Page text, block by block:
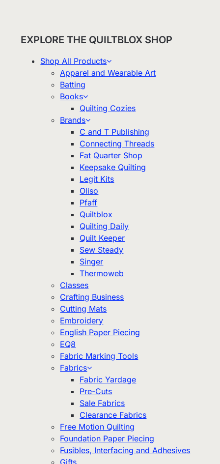
EXPLORE THE QUILTBLOX SHOP
Shop All Products
Apparel and Wearable Art
Batting
Books
Quilting Cozies
Brands
C and T Publishing
Connecting Threads
Fat Quarter Shop
Keepsake Quilting
Legit Kits
Oliso
Pfaff
Quiltblox
Quilting Daily
Quilt Keeper
Sew Steady
Singer
Thermoweb
Classes
Crafting Business
Cutting Mats
Embroidery
English Paper Piecing
EQ8
Fabric Marking Tools
Fabrics
Fabric Yardage
Pre-Cuts
Sale Fabrics
Clearance Fabrics
Free Motion Quilting
Foundation Paper Piecing
Fusibles, Interfacing and Adhesives